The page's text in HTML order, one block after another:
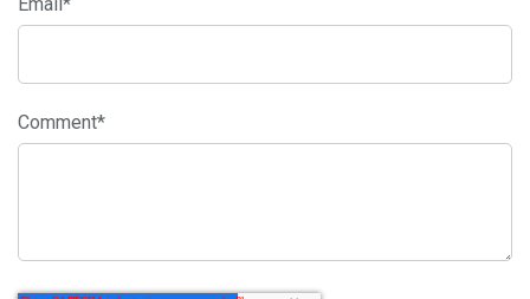
Comment*